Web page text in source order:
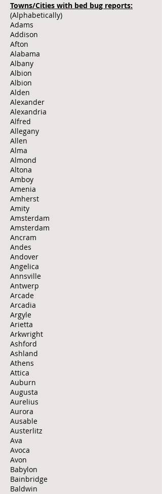
Towns/Cities with bed bug reports:
(Alphabetically)
Adams
Addison
Afton
Alabama
Albany
Albion
Albion
Alden
Alexander
Alexandria
Alfred
Allegany
Allen
Alma
Almond
Altona
Amboy
Amenia
Amherst
Amity
Amsterdam
Amsterdam
Ancram
Andes
Andover
Angelica
Annsville
Antwerp
Arcade
Arcadia
Argyle
Arietta
Arkwright
Ashford
Ashland
Athens
Attica
Auburn
Augusta
Aurelius
Aurora
Ausable
Austerlitz
Ava
Avoca
Avon
Babylon
Bainbridge
Baldwin